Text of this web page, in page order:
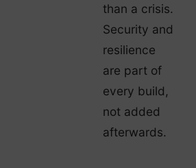
than a crisis.
Security and
resilience
are part of
every build,
not added
afterwards.